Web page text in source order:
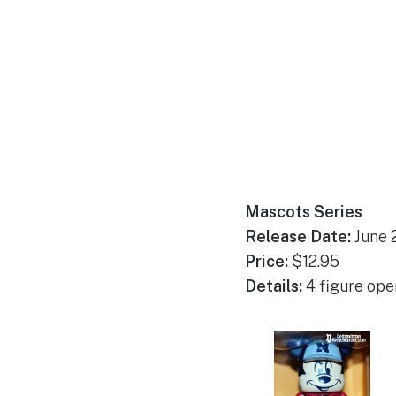
Mascots Series
Release Date:June
Price:$12.95
Details:4 figure